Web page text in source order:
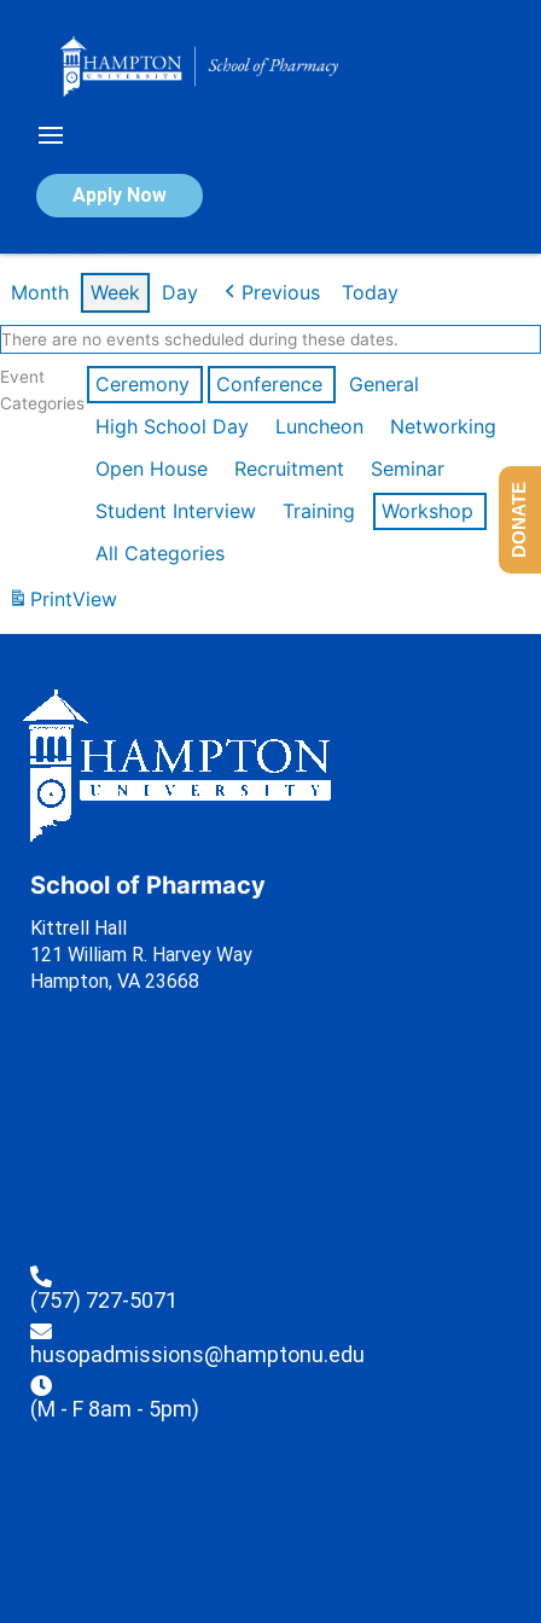
Apply Now
Calendar of Events
Month Week Day Previous Today
There are no events scheduled during these dates.
Event
Categories
Ceremony Conference
General
High School Day
Luncheon
Networking
Open House
Recruitment
Seminar
Student Interview
Training
Workshop
All Categories
PrintView
School of Pharmacy
Kittrell Hall
121 William R. Harvey Way
Hampton, VA 23668
(757) 727-5071
husopadmissions@hamptonu.edu
(M - F 8am - 5pm)
DONATE